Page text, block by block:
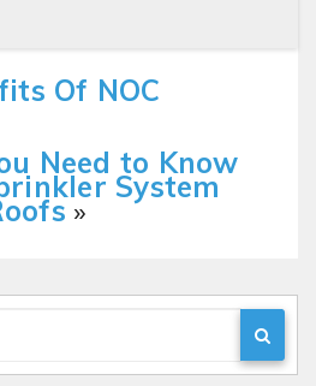
Of NOC
Need to Know
System
»